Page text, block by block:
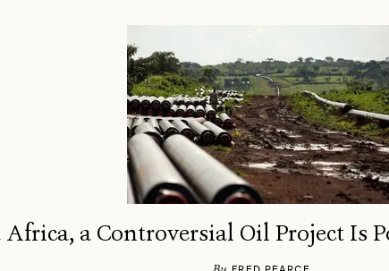
Africa, a Controversial Oil Project Is
FRED PEARCE